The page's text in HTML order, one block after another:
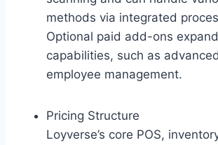
methods via integrated
Optional paid add-ons
capabilities, such as
employee management.
Pricing Structure
Loyverse’s core POS,